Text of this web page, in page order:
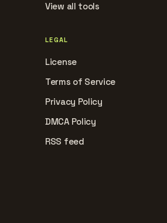
View all tools
LEGAL
License
Terms of Service
Privacy Policy
DMCA Policy
RSS feed